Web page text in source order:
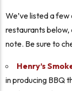
We’ve listed a
restaurants below,
note. Be sure to
Henry’s
in producing BBQ